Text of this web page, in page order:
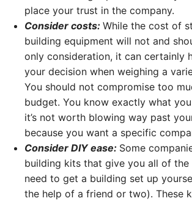
place your trust in the company.
Consider costs: While the cost of
building equipment will not and
only consideration, it can certainly
your decision when weighing a
You should not compromise too
budget. You know exactly what
it’s not worth blowing way past
because you want a specific
Consider DIY ease: Some
building kits that give you all of the
need to get a building set up
the help of a friend or two). These